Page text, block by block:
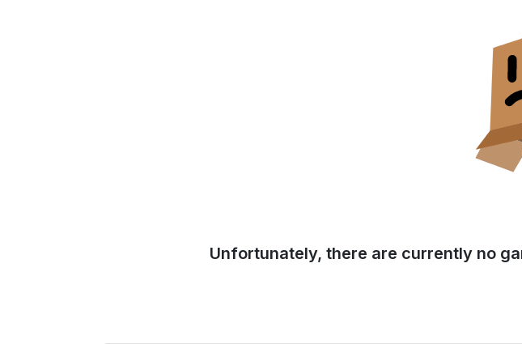
Unfortunately, there are currently no